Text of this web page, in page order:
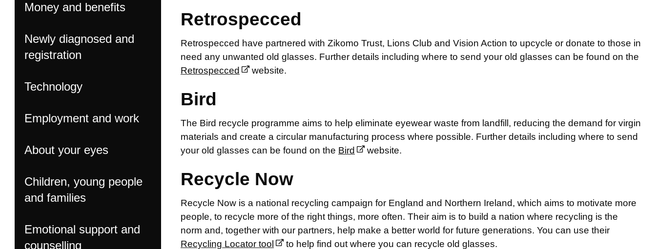
Money and benefits
Newly diagnosed and
registration
Technology
Employment and work
About your eyes
Children, young people
and families
Emotional support and
counselling
Retrospecced
Retrospecced have partnered with Zikomo Trust, Lions Club and Vision Action to upcycle or donate to those in
need any unwanted old glasses. Further details including where to send your old glasses can be found on the
Retrospecced
website.
Bird
The Bird recycle programme aims to help eliminate eyewear waste from landfill, reducing the demand for virgin
materials and create a circular manufacturing process where possible. Further details including where to send
your old glasses can be found on the Bird website.
Recycle Now
Recycle Now is a national recycling campaign for England and Northern Ireland, which aims to motivate more
people, to recycle more of the right things, more often. Their aim is to build a nation where recycling is the
norm and, together with our partners, help make a better world for future generations. You can use their
Recycling Locator tool
to help find out where you can recycle old glasses.